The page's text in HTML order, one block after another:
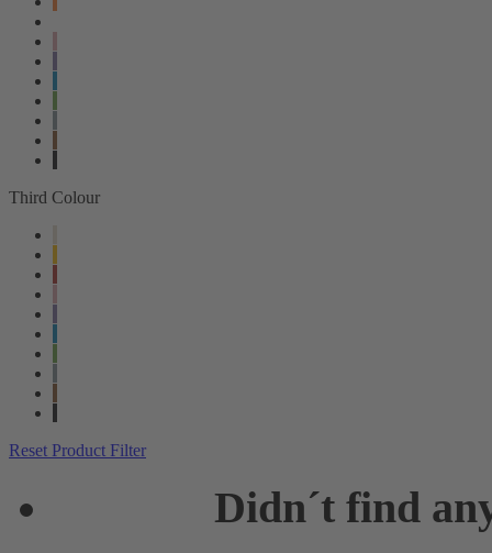
Third Colour
Reset Product Filter
Didn´t find